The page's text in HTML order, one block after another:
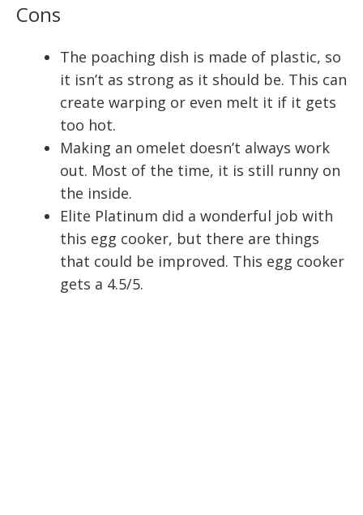
Cons
The poaching dish is made of plastic, so
it isn’t as strong as it should be. This can
create warping or even melt it if it gets
too hot.
Making an omelet doesn’t always work
out. Most of the time, it is still runny on
the inside.
Elite Platinum did a wonderful job with
this egg cooker, but there are things
that could be improved. This egg cooker
gets a 4.5/5.